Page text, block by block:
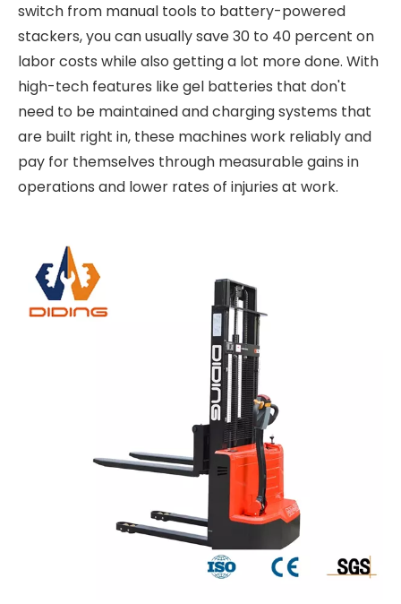
switch from manual tools to battery-powered
stackers, you can usually save 30 to 40 percent on
labor costs while also getting a lot more done. With
high-tech features like gel batteries that don't
need to be maintained and charging systems that
are built right in, these machines work reliably and
pay for themselves through measurable gains in
operations and lower rates of injuries at work.